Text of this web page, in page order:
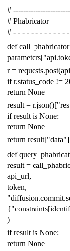
#
# Phabricator
# - - - - - - - - - - - -
def
parameters[
r = requests.post(
if r.status_code !=
return None
result = r.json()[
if result is None:
return None
return result["data"]
def
result =
api_url,
token,
{
)
if result is None:
return None